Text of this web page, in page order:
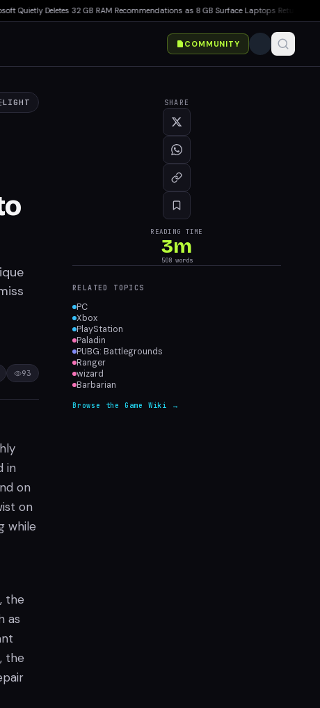
Deletes 32 GB RAM Recommendations as 8 GB Surface Laptops Return▸
COMMUNITY
LIGHT
93
in
on
on
while
the
as
the
SHARE
READING TIME
3m
508words
RELATED TOPICS
PC
Xbox
PlayStation
Paladin
PUBG: Battlegrounds
Ranger
wizard
Barbarian
Browse the Game Wiki →